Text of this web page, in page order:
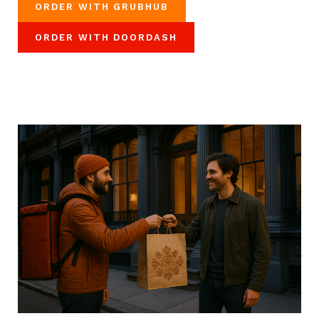
ORDER WITH GRUBHUB
ORDER WITH DOORDASH